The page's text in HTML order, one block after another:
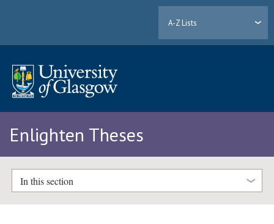
A-Z Lists
Enlighten Theses
In this section